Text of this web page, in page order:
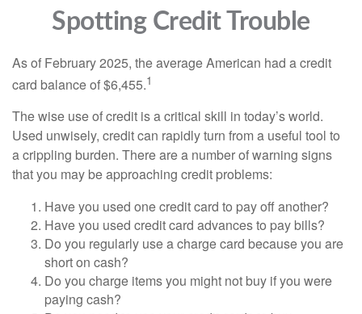
Spotting Credit Trouble
As of February 2025, the average American had a credit
card balance of $6,455.1
The wise use of credit is a critical skill in today’s world.
Used unwisely, credit can rapidly turn from a useful tool to
a crippling burden. There are a number of warning signs
that you may be approaching credit problems:
Have you used one credit card to pay off another?
Have you used credit card advances to pay bills?
Do you regularly use a charge card because you are
short on cash?
Do you charge items you might not buy if you were
paying cash?